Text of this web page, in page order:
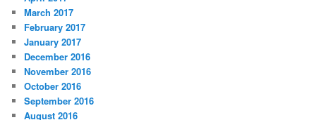
March 2017
February 2017
January 2017
December 2016
November 2016
October 2016
September 2016
August 2016